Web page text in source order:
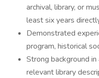
archival, library, or
least six years
Demonstrated
program, historical
Strong background
relevant library